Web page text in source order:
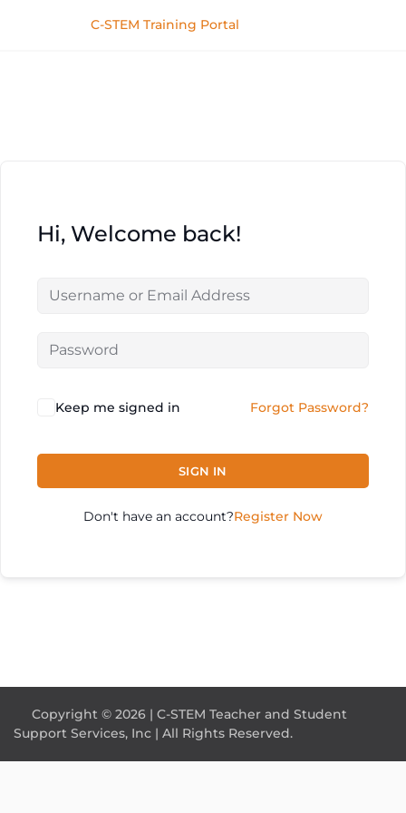
C-STEM Training Portal
Hi, Welcome back!
Keep me signed in Forgot Password?
SIGN IN
Don't have an account?Register Now
Copyright © 2026 | C-STEM Teacher and Student
Support Services, Inc | All Rights Reserved.